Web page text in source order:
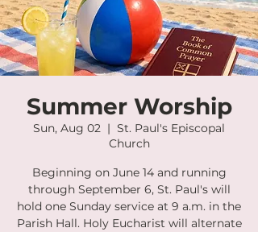
Summer Worship
Sun, Aug 02
  |
St. Paul's Episcopal
Church
Beginning on June 14 and running
through September 6, St. Paul's will
hold one Sunday service at 9 a.m. in the
Parish Hall. Holy Eucharist will alternate